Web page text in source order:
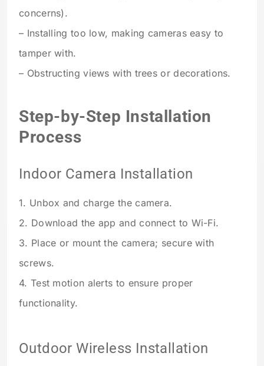
concerns).
– Installing too low, making cameras easy to
tamper with.
– Obstructing views with trees or decorations.
Step-by-Step Installation
Process
Indoor Camera Installation
1. Unbox and charge the camera.
2. Download the app and connect to Wi-Fi.
3. Place or mount the camera; secure with
screws.
4. Test motion alerts to ensure proper
functionality.
Outdoor Wireless Installation